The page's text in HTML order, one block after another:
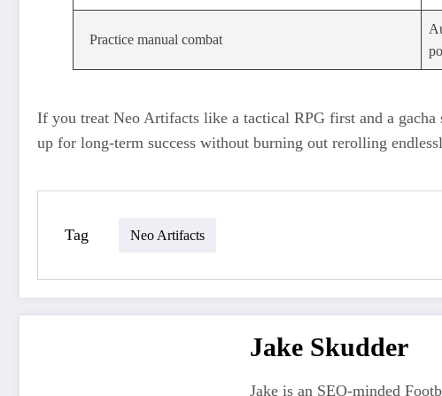
Practice manual combat
If you treat Neo Artifacts like a tactical RPG first and a
up for long‑term success without burning out rerolling
Tag Neo Artifacts
Jake Skudder
Jake is an SEO-minded